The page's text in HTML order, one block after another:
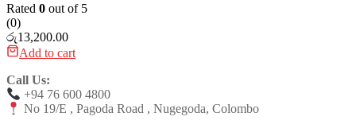
Rated 0 out of 5
(0)
රු13,200.00
Add to cart
Call Us:
+94 76 600 4800
No 19/E , Pagoda Road , Nugegoda, Colombo